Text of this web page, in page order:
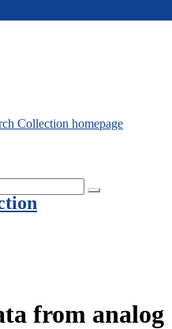
from analog